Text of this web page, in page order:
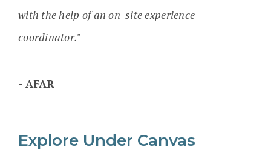
with the help of an on-site experience
coordinator."
AFAR
Explore Under Canvas